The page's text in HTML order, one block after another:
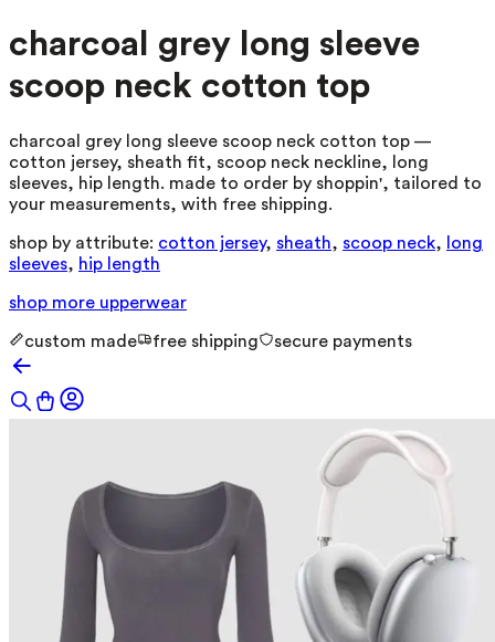
charcoal grey long sleeve
scoop neck cotton top
charcoal grey long sleeve scoop neck cotton top —
cotton jersey, sheath fit, scoop neck neckline, long
sleeves, hip length. made to order by shoppin', tailored to
your measurements, with free shipping.
shop by attribute: cotton jersey, sheath, scoop neck,
long
sleeves, hip length
shop more upperwear
custom made free shipping secure payments